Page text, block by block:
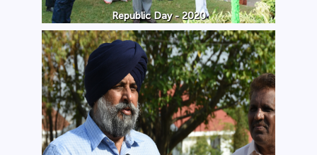
Republic Day - 2020